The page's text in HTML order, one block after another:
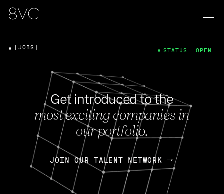
Get introduced to the
most exciting companies in
our portfolio.
JOIN OUR TALENT NETWORK
[JOBS] STATUS: OPEN